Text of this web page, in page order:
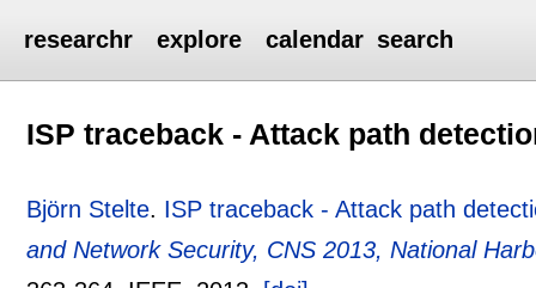
researchr explore calendar search
ISP traceback - Attack path
Björn Stelte. ISP traceback - Attack path
and Network Security, CNS 2013, National